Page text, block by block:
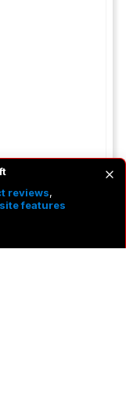
reviews,
features